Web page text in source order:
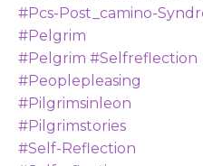
#pcs-Post_camino-
#pelgrim
#pelgrim #selfreflection
#peoplepleasing
#pilgrimsinleon
#pilgrimstories
#self-Reflection